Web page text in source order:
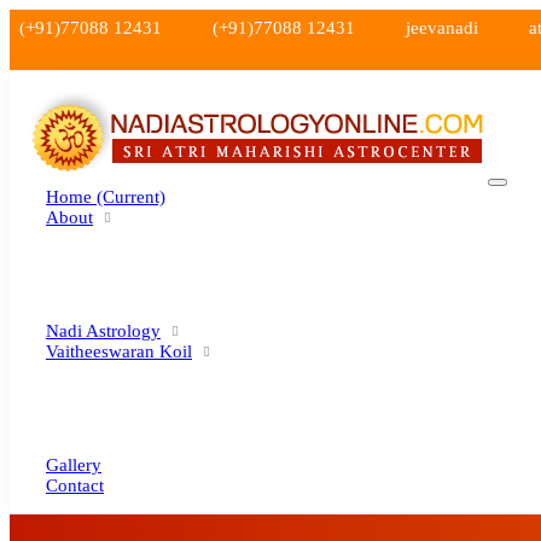
(+91)77088 12431 (+91)77088 12431 jeevanadi
Home (current)
About
Nadi Astrology
Vaitheeswaran Koil
Gallery
Contact